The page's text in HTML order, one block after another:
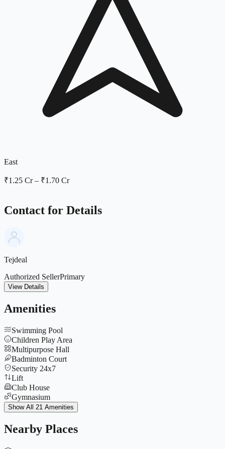
East
₹1.25 Cr– ₹1.70 Cr
Contact for Details
Tejdeal
Authorized SellerPrimary
View Details
Amenities
Swimming Pool
Children Play Area
Multipurpose Hall
Badminton Court
Security 24x7
Lift
Club House
Gymnasium
Jogging Track
Tennis Court
CCTV
Show All 21 Amenities
Nearby Places